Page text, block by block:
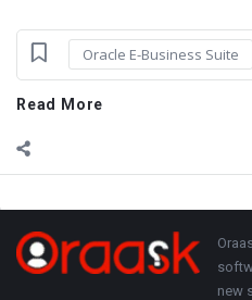
Oracle E-Business Suite
Read More
Adv
250x250
Footer
new